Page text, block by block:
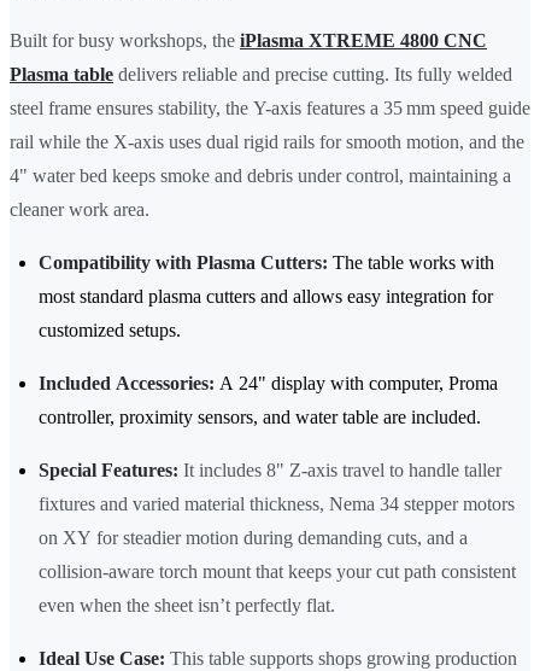
Built for busy workshops, the iPlasma XTREME 4800 CNC
Plasma table delivers reliable and precise cutting. Its fully welded
steel frame ensures stability, the Y-axis features a 35 mm speed guide
rail while the X-axis uses dual rigid rails for smooth motion, and the
4" water bed keeps smoke and debris under control, maintaining a
cleaner work area.
Compatibility with Plasma Cutters: The table works with
most standard plasma cutters and allows easy integration for
customized setups.
Included Accessories: A 24" display with computer, Proma
controller, proximity sensors, and water table are included.
Special Features: It includes 8" Z-axis travel to handle taller
fixtures and varied material thickness, Nema 34 stepper motors
on XY for steadier motion during demanding cuts, and a
collision-aware torch mount that keeps your cut path consistent
even when the sheet isn’t perfectly flat.
Ideal Use Case: This table supports shops growing production